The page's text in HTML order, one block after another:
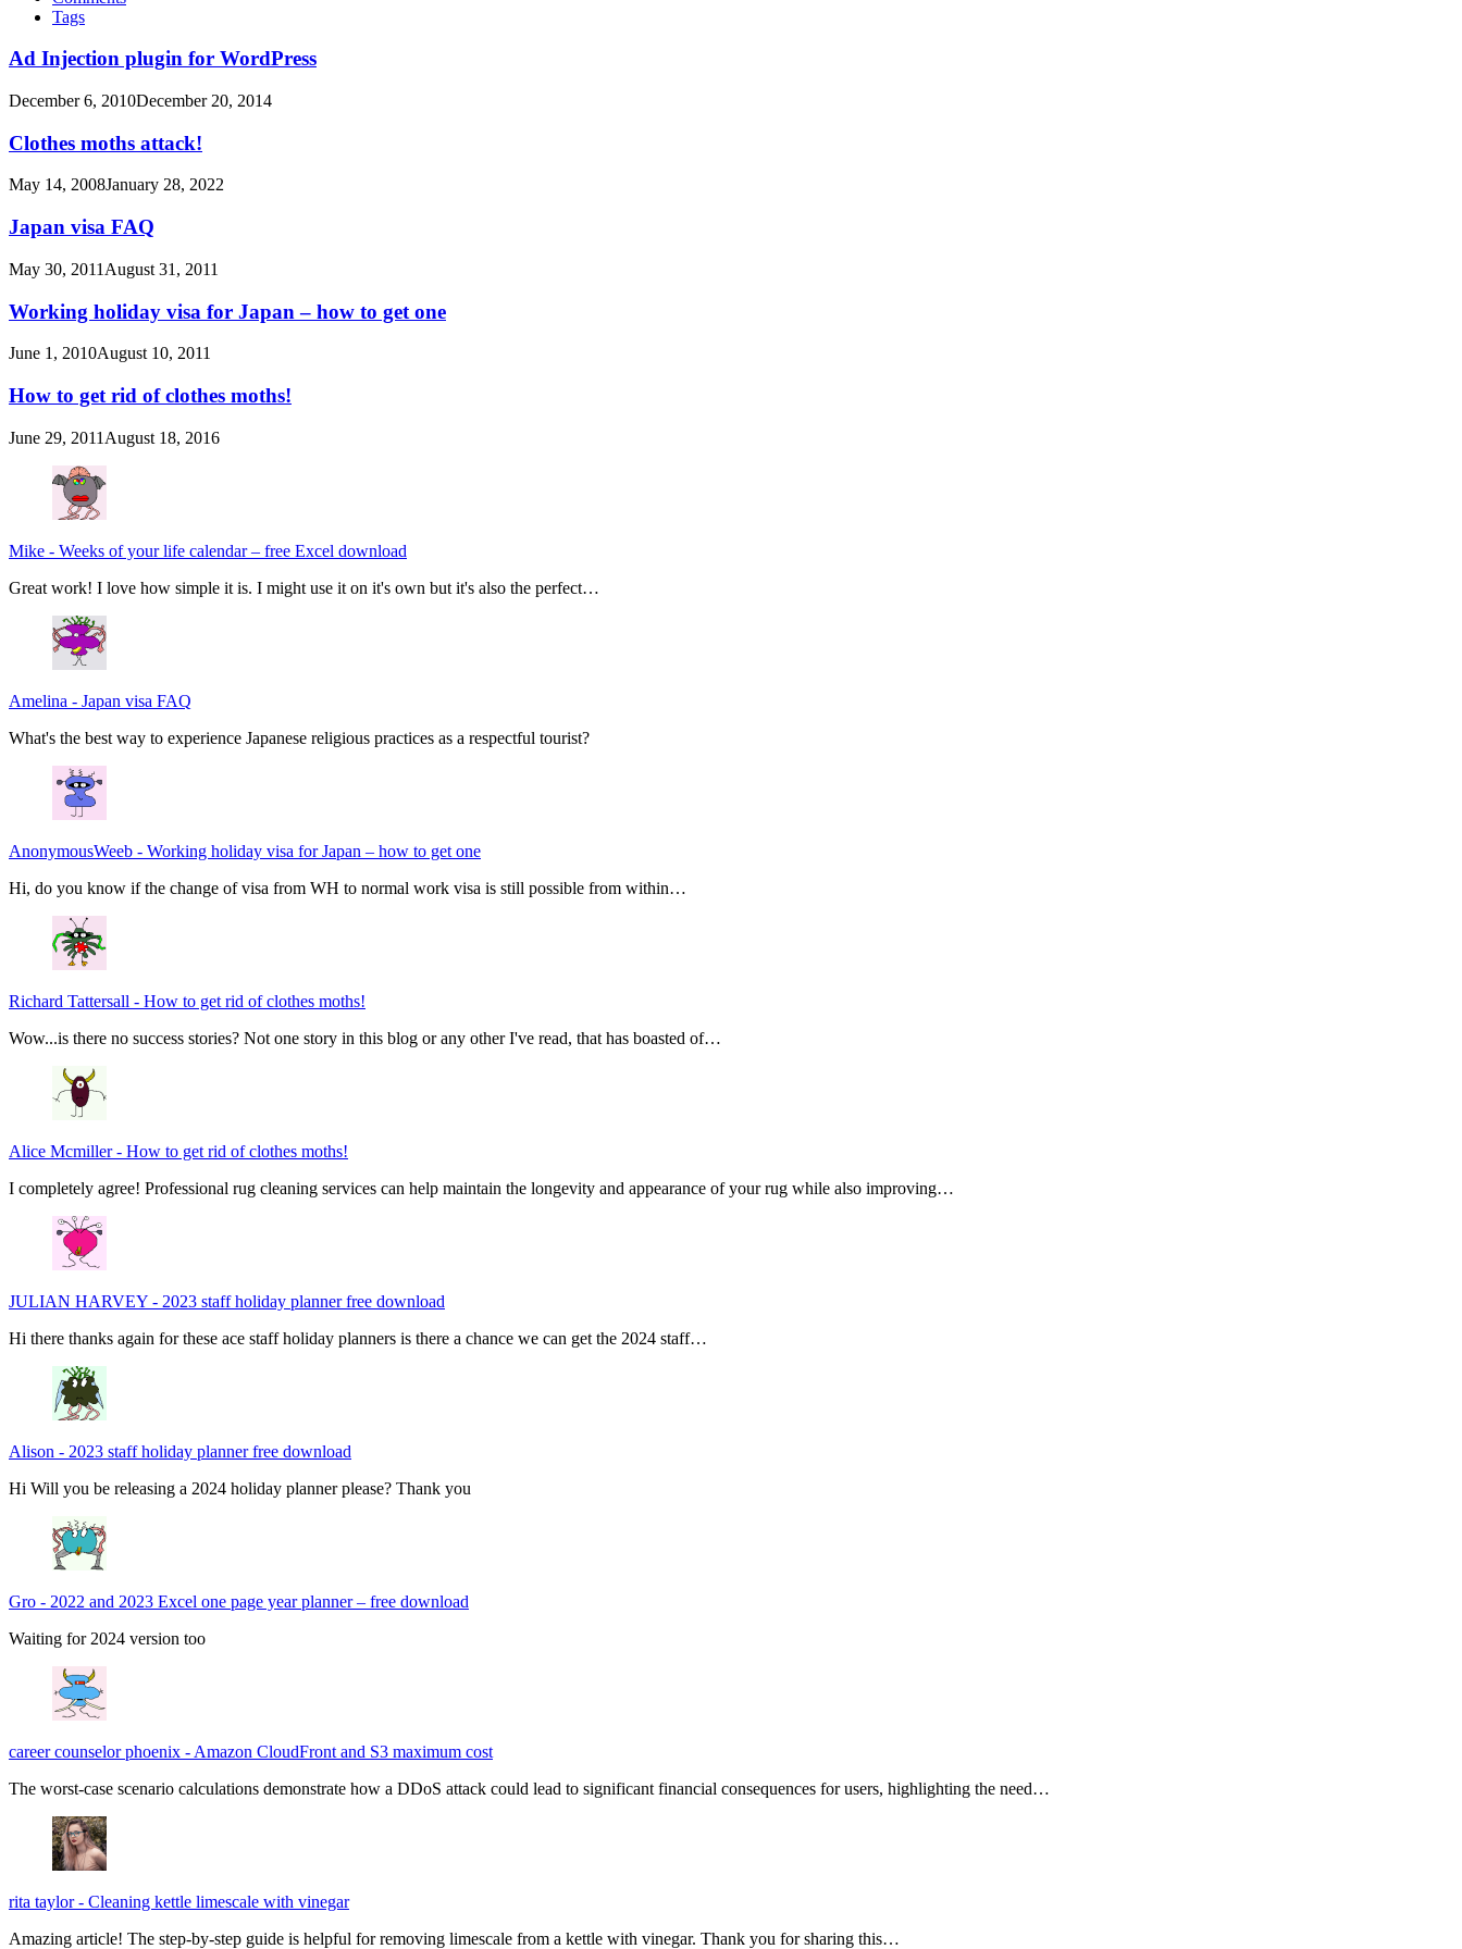
Tags
Ad Injection plugin for WordPress
December 6, 2010December 20, 2014
Clothes moths attack!
May 14, 2008January 28, 2022
Japan visa FAQ
May 30, 2011 August 31, 2011
Working holiday visa for Japan – how to get one
June 1, 2010August 10, 2011
How to get rid of clothes moths!
June 29, 2011 August 18, 2016
Mike - Weeks of your life calendar – free Excel download
Great work! I love how simple it is. I might use it on it's own but it's also the perfect…
Amelina - Japan visa FAQ
What's the best way to experience Japanese religious practices as a respectful tourist?
AnonymousWeeb - Working holiday visa for Japan – how to get one
Hi, do you know if the change of visa from WH to normal work visa is still possible from within…
Richard Tattersall - How to get rid of clothes moths!
Wow...is there no success stories? Not one story in this blog or any other I've read, that has boasted of…
Alice Mcmiller- How to get rid of clothes moths!
I completely agree! Professional rug cleaning services can help maintain the longevity and appearance of your rug while also improving…
JULIAN HARVEY - 2023 staff holiday planner free download
Hi there thanks again for these ace staff holiday planners is there a chance we can get the 2024 staff…
Alison - 2023 staff holiday planner free download
Hi Will you be releasing a 2024 holiday planner please? Thank you
Gro - 2022 and 2023 Excel one page year planner – free download
Waiting for 2024 version too
career counselor phoenix - Amazon CloudFront and S3 maximum cost
The worst-case scenario calculations demonstrate how a DDoS attack could lead to significant financial consequences for users, highlighting the need…
rita taylor- Cleaning kettle limescale with vinegar
Amazing article! The step-by-step guide is helpful for removing limescale from a kettle with vinegar. Thank you for sharing this…